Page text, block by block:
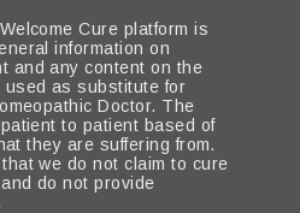
Cure platform is
information on
and any content on the
as substitute for
Doctor. The
to patient based of
they are suffering from.
we do not claim to cure
do not provide